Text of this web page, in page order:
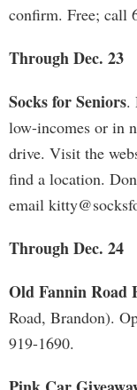
confirm. Free; call
Through Dec. 23
Socks for Seniors.
low-incomes or in
drive. Visit the
find a location.
email
Through Dec. 24
Old Fannin Road
Road, Brandon).
919-1690.